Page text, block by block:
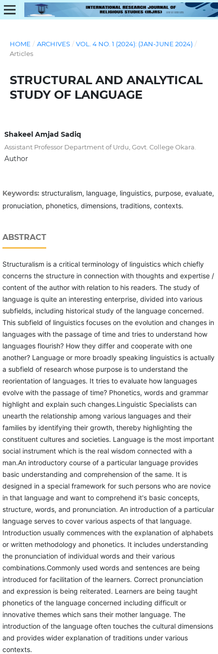
HOME / ARCHIVES / VOL. 4 NO. 1 (2024): (JAN-JUNE 2024) /
Articles
STRUCTURAL AND ANALYTICAL
STUDY OF LANGUAGE
Shakeel Amjad Sadiq
Assistant Professor Department of Urdu, Govt. College Okara.
Author
Keywords: structuralism, language, linguistics, purpose, evaluate,
pronuciation, phonetics, dimensions, traditions, contexts.
ABSTRACT
Structuralism is a critical terminology of linguistics which chiefly
concerns the structure in connection with thoughts and expertise /
content of the author with relation to his readers. The study of
language is quite an interesting enterprise, divided into various
subfields, including historical study of the language concerned.
This subfield of linguistics focuses on the evolution and changes in
languages with the passage of time and tries to understand how
languages flourish? How they differ and cooperate with one
another? Language or more broadly speaking linguistics is actually
a subfield of research whose purpose is to understand the
reorientation of languages. It tries to evaluate how languages
evolve with the passage of time? Phonetics, words and grammar
highlight and explain such changes.Linguistic Specialists can
unearth the relationship among various languages and their
families by identifying their growth, thereby highlighting the
constituent cultures and societies. Language is the most important
social instrument which is the real wisdom connected with a
man.An introductory course of a particular language provides
basic understanding and comprehension of the same. It is
designed in a special framework for such persons who are novice
in that language and want to comprehend it's basic concepts,
structure, words, and pronunciation. An introduction of a particular
language serves to cover various aspects of that language.
Introduction usually commences with the explanation of alphabets
or written methodology and phonetics. It includes understanding
the pronunciation of individual words and their various
combinations.Commonly used words and sentences are being
introduced for facilitation of the learners. Correct pronunciation
and expression is being reiterated. Learners are being taught
phonetics of the language concerned including difficult or
innovative themes which sans their mother language. The
introduction of the language often touches the cultural dimensions
and provides wider explanation of traditions under various
contexts.